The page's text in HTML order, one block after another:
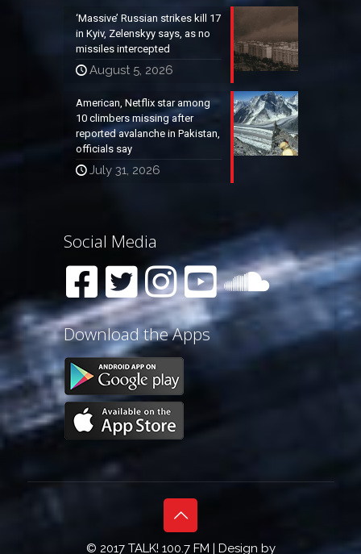
‘Massive’ Russian strikes kill 17
in Kyiv, Zelenskyy says, as no
missiles intercepted
August 5, 2026
American, Netflix star among
10 climbers missing after
reported avalanche in Pakistan,
officials say
July 31, 2026
Social Media
Download the Apps
© 2017 TALK! 100.7 FM | Design by